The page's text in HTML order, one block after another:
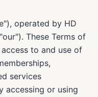
operated by HD
These Terms of
to and use of
services
accessing or using